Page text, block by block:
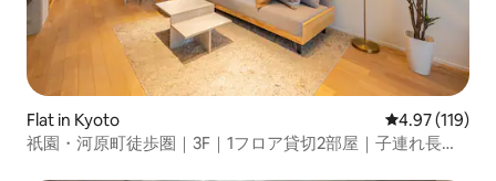
Flat in Kyoto 4.97 out of 5
4.97 (119)
祇園・河原町徒歩圏｜3F｜1フロア貸切2部屋｜子連れ長期